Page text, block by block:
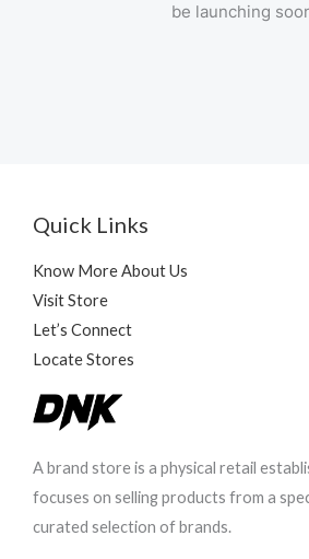
be launching
Quick Links
Know More About Us
Visit Store
Let’s Connect
Locate Stores
A brand store is a physical retail
focuses on selling products from a
curated selection of brands.